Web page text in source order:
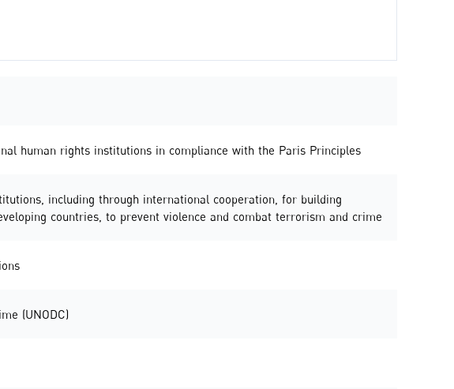
human rights institutions in compliance with the Paris Principles
including through international cooperation, for building
countries, to prevent violence and combat terrorism and crime
(UNODC)